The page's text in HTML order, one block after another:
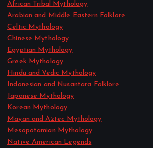
African Tribal Mythology
Arabian and Middle Eastern Folklore
Celtic Mythology
Chinese Mythology
Egyptian Mythology
Greek Mythology
Hindu and Vedic Mythology
Indonesian and Nusantara Folklore
Japanese Mythology
Korean Mythology
Mayan and Aztec Mythology
Mesopotamian Mythology
Native American Legends